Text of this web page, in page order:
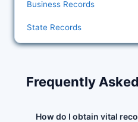
Business Records
State Records
Frequently
How do I obtain vital